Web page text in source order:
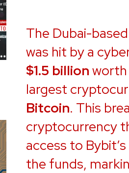
The Dubai-
was hit by a
$1.5 billion
largest
Bitcoin. This
cryptocurrency
access to
the funds,